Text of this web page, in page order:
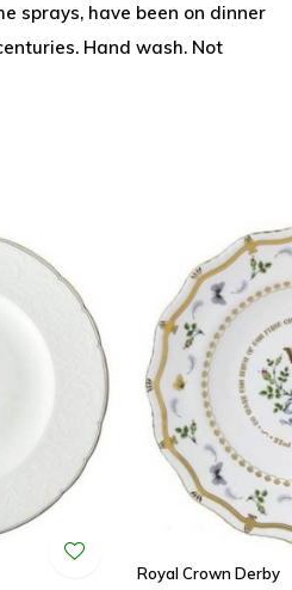
sprays, have been on dinner
Hand wash. Not
Royal Crown Derby